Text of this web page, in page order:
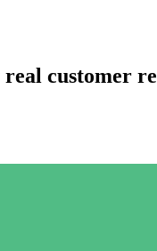
customer